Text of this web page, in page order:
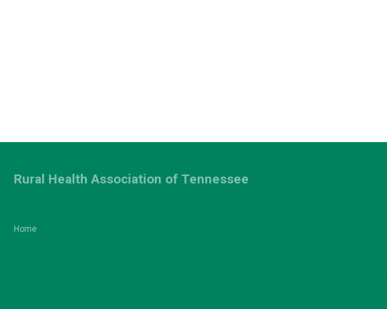
Home
Rural Health Association of Tennessee